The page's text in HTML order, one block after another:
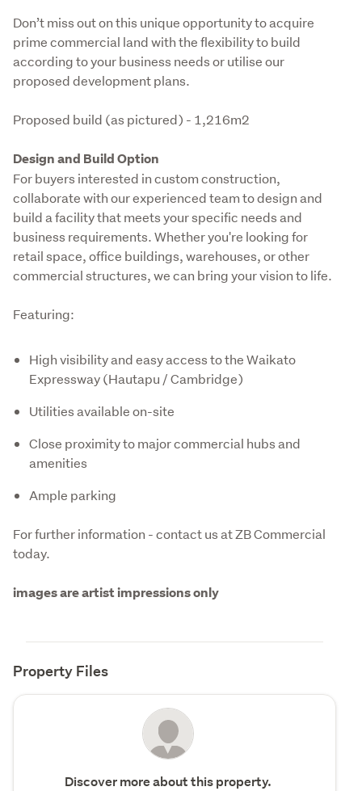
Description
Don’t miss out on this unique opportunity to acquire
prime commercial land with the flexibility to build
according to your business needs or utilise our
proposed development plans.
Proposed build (as pictured) - 1,216m2
Design and Build Option
For buyers interested in custom construction,
collaborate with our experienced team to design and
build a facility that meets your specific needs and
business requirements. Whether you're looking for
retail space, office buildings, warehouses, or other
commercial structures, we can bring your vision to life.
Featuring:
High visibility and easy access to the Waikato
Expressway (Hautapu / Cambridge)
Utilities available on-site
Close proximity to major commercial hubs and
amenities
Ample parking
For further information - contact us at ZB Commercial
today.
images are artist impressions only
Property Files
Discover more about this property.